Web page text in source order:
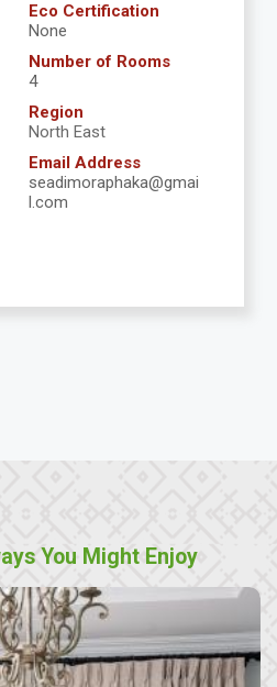
Eco Certification
None
Number of Rooms
4
Region
North East
Email Address
seadimoraphaka@gmai
l.com
You Might Enjoy